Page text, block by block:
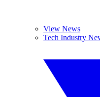
View News
Tech Industry